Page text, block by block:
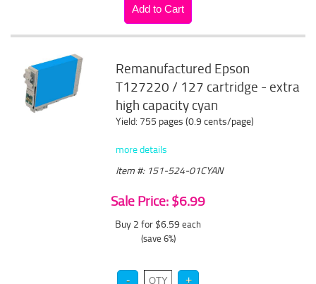
Remanufactured Epson
T127220 / 127 cartridge - extra
high capacity cyan
Yield: 755 pages (0.9 cents/page)
more details
Item #: 151-524-01CYAN
Sale Price: $6.99
Buy 2 for $6.59 each
(save 6%)